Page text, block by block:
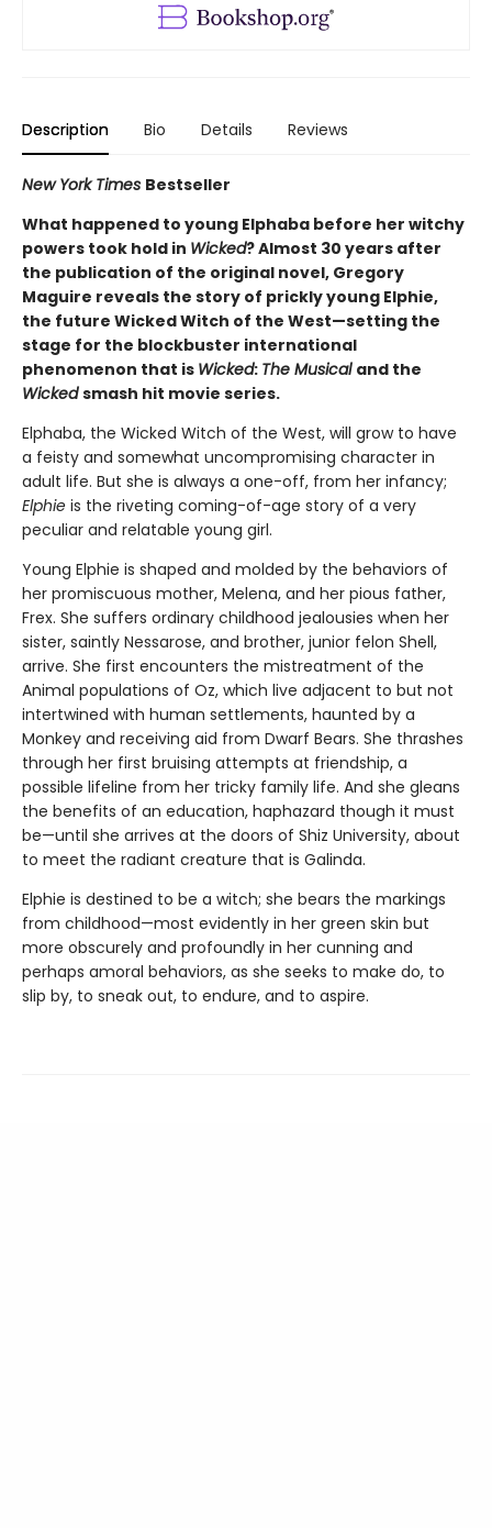
Description Bio Details Reviews
New York Times Bestseller
What happened to young Elphaba before her witchy
powers took hold in Wicked? Almost 30 years after
the publication of the original novel, Gregory
Maguire reveals the story of prickly young Elphie,
the future Wicked Witch of the West—setting the
stage for the blockbuster international
phenomenon that is Wicked: The Musical and the
Wickedsmash hit movie series.
Elphaba, the Wicked Witch of the West, will grow to have
a feisty and somewhat uncompromising character in
adult life. But she is always a one-off, from her infancy;
Elphie is the riveting coming-of-age story of a very
peculiar and relatable young girl.
Young Elphie is shaped and molded by the behaviors of
her promiscuous mother, Melena, and her pious father,
Frex. She suffers ordinary childhood jealousies when her
sister, saintly Nessarose, and brother, junior felon Shell,
arrive. She first encounters the mistreatment of the
Animal populations of Oz, which live adjacent to but not
intertwined with human settlements, haunted by a
Monkey and receiving aid from Dwarf Bears. She thrashes
through her first bruising attempts at friendship, a
possible lifeline from her tricky family life. And she gleans
the benefits of an education, haphazard though it must
be—until she arrives at the doors of Shiz University, about
to meet the radiant creature that is Galinda.
Elphie is destined to be a witch; she bears the markings
from childhood—most evidently in her green skin but
more obscurely and profoundly in her cunning and
perhaps amoral behaviors, as she seeks to make do, to
slip by, to sneak out, to endure, and to aspire.